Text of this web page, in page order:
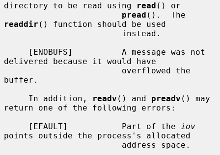
directory to be read using
read () or
pread
readdir () function should be used
delivered because it would have
buffer.
     In addition,
readv () and preadv () may
return one of the following errors:
     [EFAULT]           Part of the
iov
points outside the process's allocated